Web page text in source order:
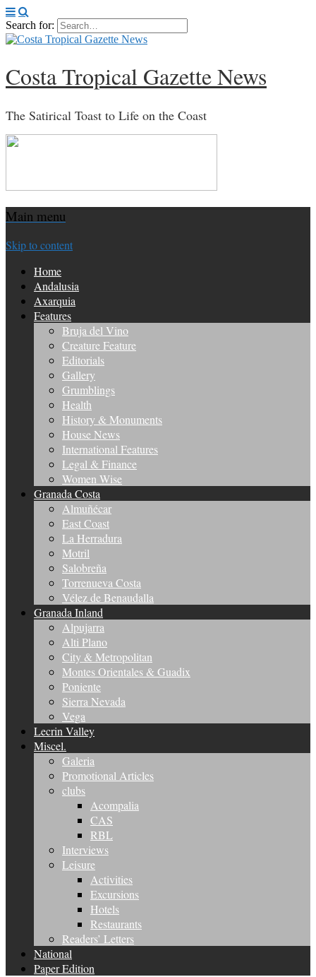
Search for:
Costa Tropical Gazette News
The Satirical Toast to Life on the Coast
Main menu
Skip to content
Home
Andalusia
Axarquia
Features
Bruja del Vino
Creature Feature
Editorials
Gallery
Grumblings
Health
History & Monuments
House News
International Features
Legal & Finance
Women Wise
Granada Costa
Almuñécar
East Coast
La Herradura
Motril
Salobreña
Torrenueva Costa
Vélez de Benaudalla
Granada Inland
Alpujarra
Alti Plano
City & Metropolitan
Montes Orientales & Guadix
Poniente
Sierra Nevada
Vega
Lecrin Valley
Miscel.
Galeria
Promotional Articles
clubs
Acompalia
CAS
RBL
Interviews
Leisure
Activities
Excursions
Hotels
Restaurants
Readers’ Letters
National
Paper Edition